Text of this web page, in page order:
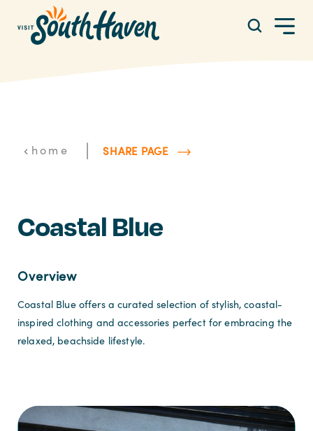
Skip to content
home | SHARE PAGE
Coastal Blue
Overview
Coastal Blue offers a curated selection of stylish, coastal-
inspired clothing and accessories perfect for embracing the
relaxed, beachside lifestyle.